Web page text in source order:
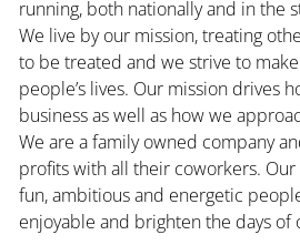
running, both nationally and in the
We live by our mission, treating
to be treated and we strive to
people’s lives. Our mission drives
business as well as how we
We are a family owned company
profits with all their coworkers.
fun, ambitious and energetic
enjoyable and brighten the days of